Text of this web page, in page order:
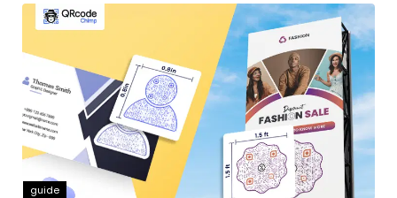
guide